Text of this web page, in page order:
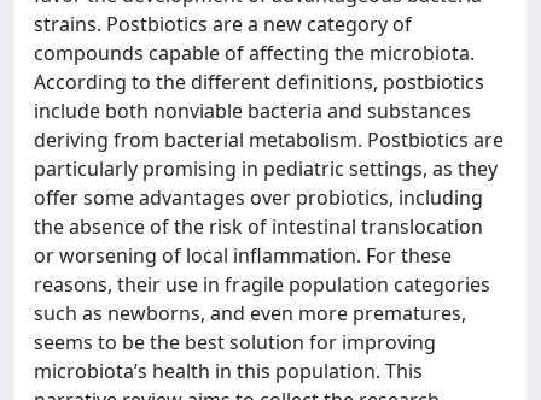
strains. Postbiotics are a new category of
compounds capable of affecting the microbiota.
According to the different definitions, postbiotics
include both nonviable bacteria and substances
deriving from bacterial metabolism. Postbiotics are
particularly promising in pediatric settings, as they
offer some advantages over probiotics, including
the absence of the risk of intestinal translocation
or worsening of local inflammation. For these
reasons, their use in fragile population categories
such as newborns, and even more prematures,
seems to be the best solution for improving
microbiota’s health in this population. This